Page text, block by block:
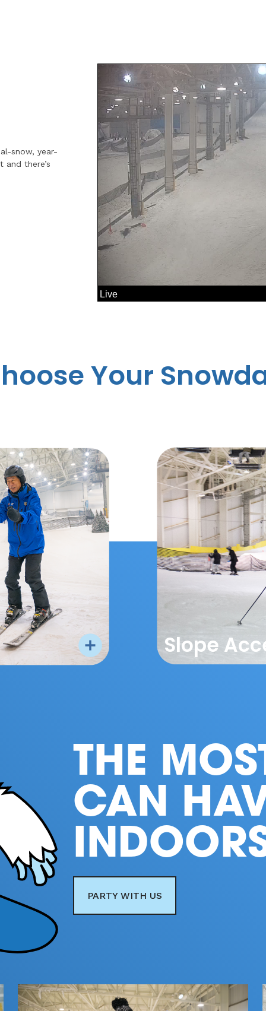
snow, year-
and there’s
Your
Slope
THE
CAN
PARTY WITH US